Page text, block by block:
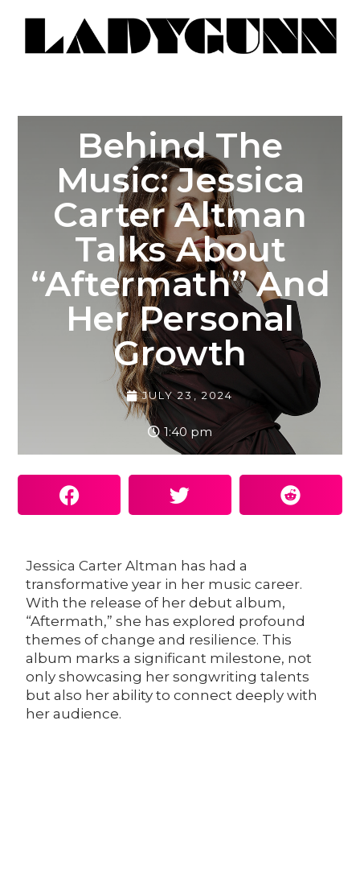
Behind The
Music: Jessica
Carter Altman
Talks About
“Aftermath” And
Her Personal
Growth
JULY 23, 2024
1:40 pm
Jessica Carter Altman has had a
transformative year in her music career.
With the release of her debut album,
“Aftermath,” she has explored profound
themes of change and resilience. This
album marks a significant milestone, not
only showcasing her songwriting talents
but also her ability to connect deeply with
her audience.